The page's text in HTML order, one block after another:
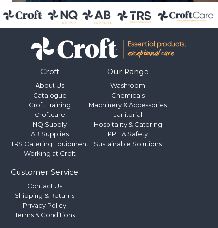
Croft
About Us
Catalogue
Croft Training
Croftcare
NQ Supply
AB Supplies
TRS Catering Equipment
Working at Croft
Our Range
Washroom
Chemicals
Machinery & Accessories
Janitorial
Hospitality & Catering
PPE & Safety
Sustainable Solutions
Customer Service
Contact Us
Shipping & Returns
Privacy Policy
Terms & Conditions